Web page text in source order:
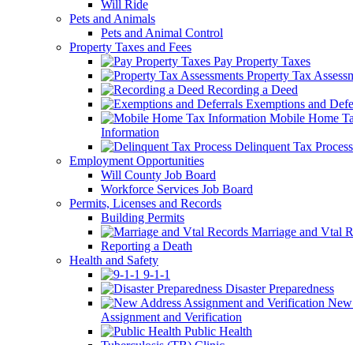
Will Ride
Pets and Animals
Pets and Animal Control
Property Taxes and Fees
Pay Property Taxes
Property Tax
Recording a Deed
Exemptions and
Mobile Home
Information
Delinquent Tax Process
Employment Opportunities
Will County Job Board
Workforce Services Job Board
Permits, Licenses and Records
Building Permits
Marriage and Vtal
Reporting a Death
Health and Safety
9-1-1
Disaster Preparedness
Assignment and Verification
Public Health